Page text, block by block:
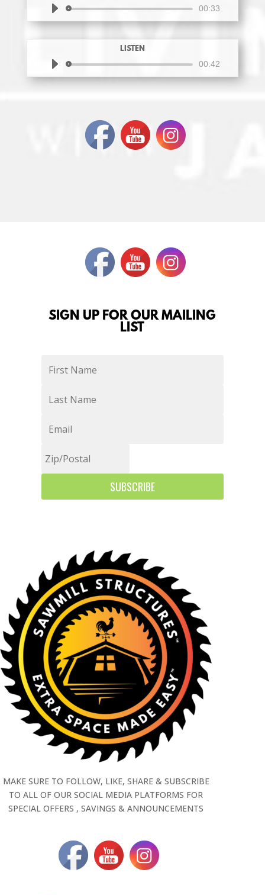
Audio
Player
00:33
LISTEN
Audio
Player
00:42
SIGN UP FOR OUR MAILING
LIST
SUBSCRIBE
MAKE SURE TO FOLLOW, LIKE, SHARE & SUBSCRIBE
TO ALL OF OUR SOCIAL MEDIA PLATFORMS FOR
SPECIAL OFFERS , SAVINGS & ANNOUNCEMENTS